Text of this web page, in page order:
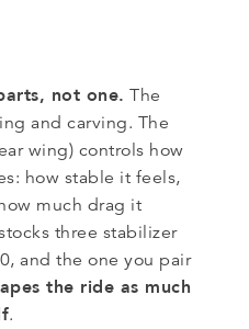
not one. The
and carving. The
wing) controls how
how stable it feels,
much drag it
three stabilizer
and the one you pair
the ride as much
.